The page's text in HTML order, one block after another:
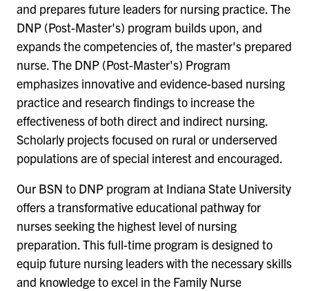
and prepares future leaders for nursing practice. The
DNP (Post-Master's) program builds upon, and
expands the competencies of, the master's prepared
nurse. The DNP (Post-Master's) Program
emphasizes innovative and evidence-based nursing
practice and research findings to increase the
effectiveness of both direct and indirect nursing.
Scholarly projects focused on rural or underserved
populations are of special interest and encouraged.
Our BSN to DNP program at Indiana State University
offers a transformative educational pathway for
nurses seeking the highest level of nursing
preparation. This full-time program is designed to
equip future nursing leaders with the necessary skills
and knowledge to excel in the Family Nurse